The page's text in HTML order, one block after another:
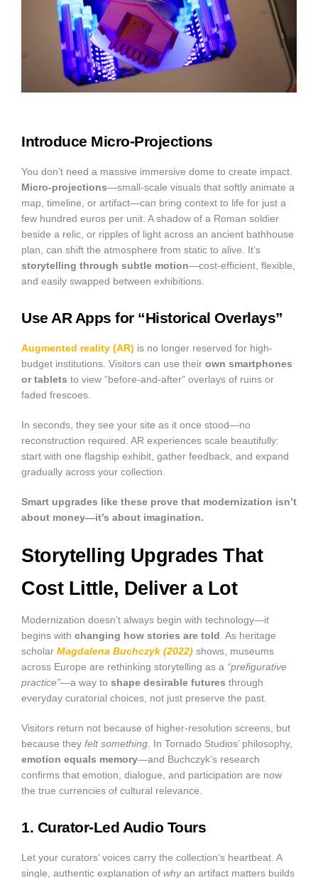
Introduce Micro-Projections
You don’t need a massive immersive dome to create impact.
Micro-projections—small-scale visuals that softly animate a
map, timeline, or artifact—can bring context to life for just a
few hundred euros per unit. A shadow of a Roman soldier
beside a relic, or ripples of light across an ancient bathhouse
plan, can shift the atmosphere from static to alive. It’s
storytelling through subtle motion—cost-efficient, flexible,
and easily swapped between exhibitions.
Use AR Apps for “Historical Overlays”
Augmented reality (AR) is no longer reserved for high-
budget institutions. Visitors can use their own smartphones
or tablets to view “before-and-after” overlays of ruins or
faded frescoes.
In seconds, they see your site as it once stood—no
reconstruction required. AR experiences scale beautifully:
start with one flagship exhibit, gather feedback, and expand
gradually across your collection.
Smart upgrades like these prove that modernization isn’t
about money—it’s about imagination.
Storytelling Upgrades That
Cost Little, Deliver a Lot
Modernization doesn’t always begin with technology—it
begins with changing how stories are told . As heritage
scholar Magdalena Buchczyk (2022) shows, museums
across Europe are rethinking storytelling as a “prefigurative
practice”—a way to shape desirable futures through
everyday curatorial choices, not just preserve the past.
Visitors return not because of higher-resolution screens, but
because they felt something . In Tornado Studios’ philosophy,
emotion equals memory—and Buchczyk’s research
confirms that emotion, dialogue, and participation are now
the true currencies of cultural relevance.
1. Curator-Led Audio Tours
Let your curators’ voices carry the collection’s heartbeat. A
single, authentic explanation of whyan artifact matters builds